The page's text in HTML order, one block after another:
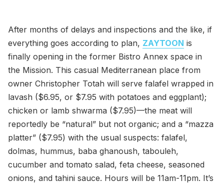
After months of delays and inspections and the like, if
everything goes according to plan, ZAYTOON is
finally opening in the former Bistro Annex space in
the Mission. This casual Mediterranean place from
owner Christopher Totah will serve falafel wrapped in
lavash ($6.95, or $7.95 with potatoes and eggplant);
chicken or lamb shwarma ($7.95)—the meat will
reportedly be “natural” but not organic; and a “mazza
platter” ($7.95) with the usual suspects: falafel,
dolmas, hummus, baba ghanoush, tabouleh,
cucumber and tomato salad, feta cheese, seasoned
onions, and tahini sauce. Hours will be 11am-11pm. It’s